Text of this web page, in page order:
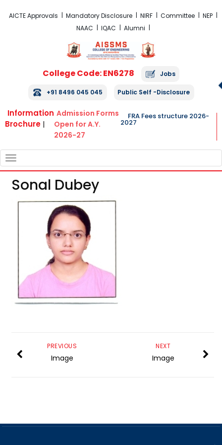
AICTE Approvals Mandatory Disclosure NIRF Committee
NEP
NAAC
IQAC Alumni
College Code: EN6278 Jobs
+91 8496 045 045 Public Self -Disclosure
Information
Brochure |
Admission Forms
Open for A.Y.
2026-27
FRA Fees structure 2026-
2027
NAVIGATION
Sonal Dubey
NEXT
Image
PREVIOUS
Image